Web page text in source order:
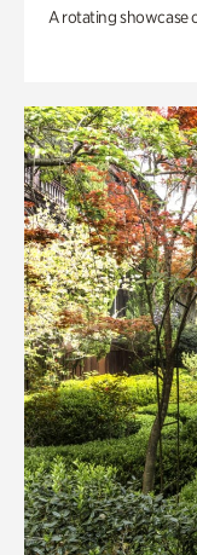
A rotating showcase